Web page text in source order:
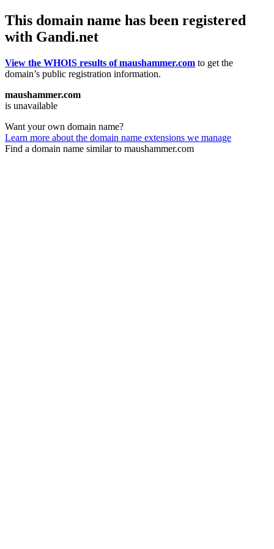
This domain name has been registered
with Gandi.net
View the WHOIS results of maushammer.com to get the
domain’s public registration information.
maushammer.com
is unavailable
Want your own domain name?
Learn more about the domain name extensions we manage
Find a domain name similar to maushammer.com